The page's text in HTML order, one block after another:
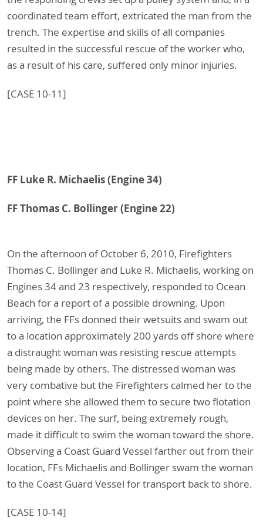
coordinated team effort, extricated the man from the
trench. The expertise and skills of all companies
resulted in the successful rescue of the worker who,
as a result of his care, suffered only minor injuries.
[CASE 10-11]
FF Luke R. Michaelis (Engine 34)
FF Thomas C. Bollinger (Engine 22)
On the afternoon of October 6, 2010, Firefighters
Thomas C. Bollinger and Luke R. Michaelis, working on
Engines 34 and 23 respectively, responded to Ocean
Beach for a report of a possible drowning. Upon
arriving, the FFs donned their wetsuits and swam out
to a location approximately 200 yards off shore where
a distraught woman was resisting rescue attempts
being made by others. The distressed woman was
very combative but the Firefighters calmed her to the
point where she allowed them to secure two flotation
devices on her. The surf, being extremely rough,
made it difficult to swim the woman toward the shore.
Observing a Coast Guard Vessel farther out from their
location, FFs Michaelis and Bollinger swam the woman
to the Coast Guard Vessel for transport back to shore.
[CASE 10-14]